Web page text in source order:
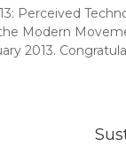
Perceived
Modern
2013.